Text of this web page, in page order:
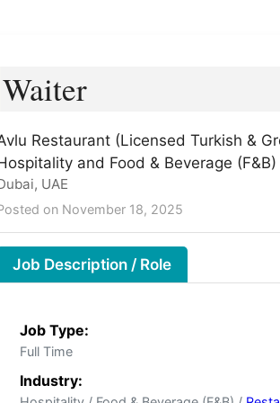
Waiter
Restaurant (Licensed Turkish &
and Food & Beverage (F&B)
UAE
on November 18, 2025
Job Description / Role
Job Type:
Full Time
Industry: